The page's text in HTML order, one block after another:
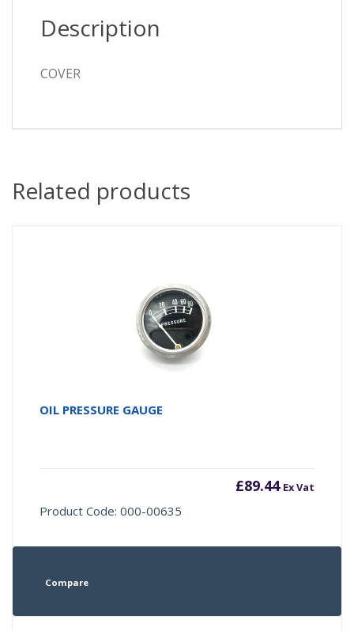
Description
COVER
Related products
OIL PRESSURE GAUGE
£89.44 Ex Vat
Product Code: 000-00635
Compare